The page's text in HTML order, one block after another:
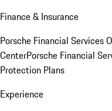
Finance & Insurance
Porsche Financial Services
CenterPorsche Financial
Protection Plans
Experience